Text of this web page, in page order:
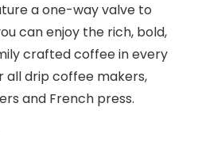
a one-way valve to
can enjoy the rich, bold,
crafted coffee in every
all drip coffee makers,
and French press.